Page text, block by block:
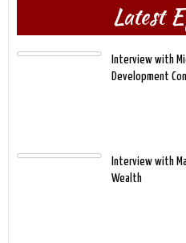
Latest
Interview with
Development
Interview with
Wealth